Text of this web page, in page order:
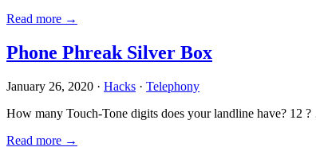
Read more →
Phone Phreak Silver Box
January 26, 2020 · Hacks · Telephony
How many Touch-Tone digits does your landline have? 12
Read more →